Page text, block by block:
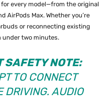
every model—from the original
AirPods Max. Whether you’re
or reconnecting existing
under two minutes.
SAFETY NOTE:
TO CONNECT
DRIVING. AUDIO